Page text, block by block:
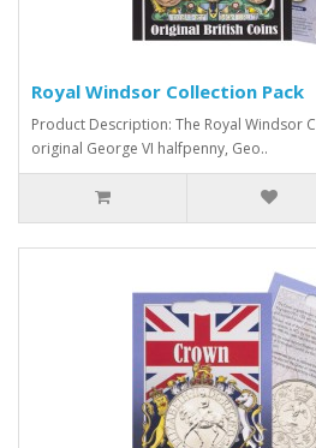
Royal Windsor Collection Pack
Product Description: The Royal Windsor
original George VI halfpenny, Geo..